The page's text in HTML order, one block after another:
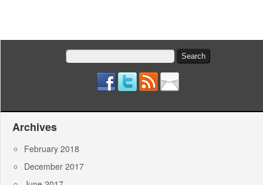
Search
for:
Archives
February 2018
December 2017